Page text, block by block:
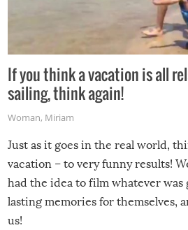
If you think a vacation is all
sailing, think again!
Woman, Miriam
Just as it goes in the real world,
vacation – to very funny results!
had the idea to film whatever was
lasting memories for themselves,
us!